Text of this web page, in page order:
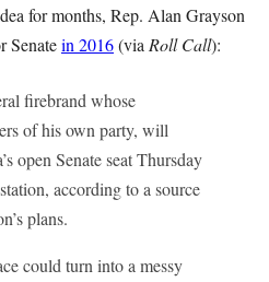
for months, Rep. Alan Grayson
Senatein 2016(via Roll Call):
firebrand whose
of his own party, will
open Senate seat Thursday
according to a source
plans.
could turn into a messy